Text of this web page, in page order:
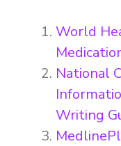
World
National
Writing